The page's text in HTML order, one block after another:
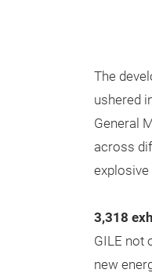
The
ushered
General
across
explosive
3,318
GILE not
new